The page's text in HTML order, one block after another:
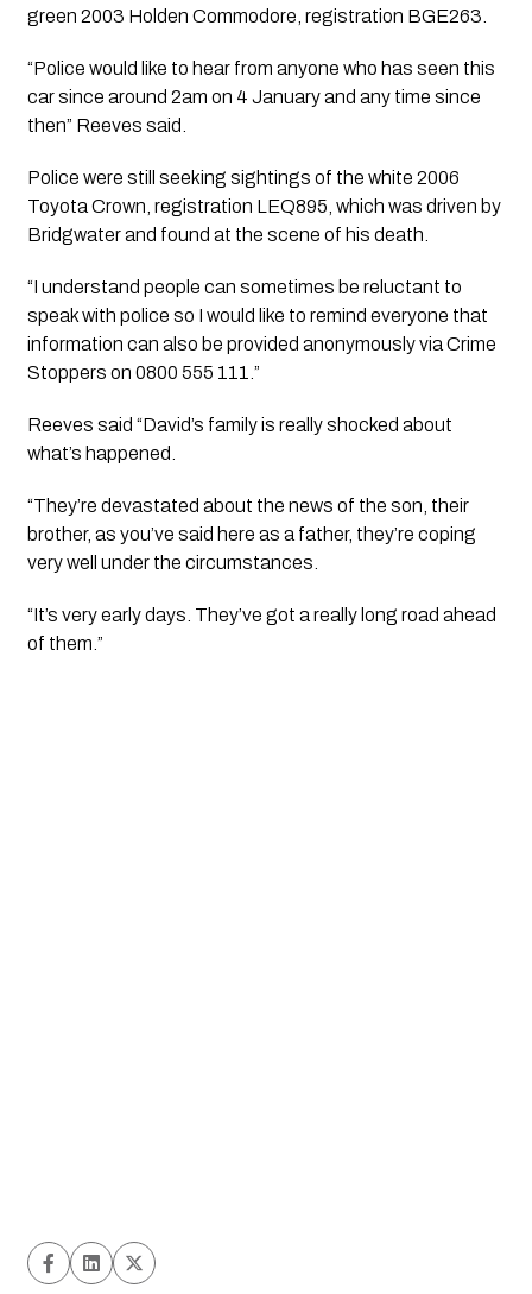
green 2003 Holden Commodore, registration BGE263.
“Police would like to hear from anyone who has seen this
car since around 2am on 4 January and any time since
then” Reeves said.
Police were still seeking sightings of the white 2006
Toyota Crown, registration LEQ895, which was driven by
Bridgwater and found at the scene of his death.
“I understand people can sometimes be reluctant to
speak with police so I would like to remind everyone that
information can also be provided anonymously via Crime
Stoppers on 0800 555 111.”
Reeves said “David’s family is really shocked about
what’s happened.
“They’re devastated about the news of the son, their
brother, as you’ve said here as a father, they’re coping
very well under the circumstances.
“It’s very early days. They’ve got a really long road ahead
of them.”